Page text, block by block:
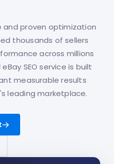
and proven optimization
thousands of sellers
across millions
SEO service is built
measurable results
leading marketplace.